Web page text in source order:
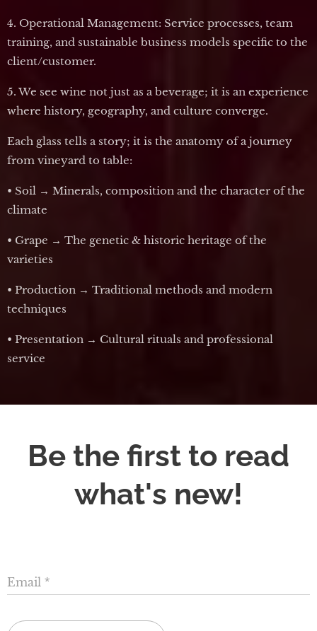
4. Operational Management: Service processes, team
training, and sustainable business models specific to the
client/customer.
5. We see wine not just as a beverage; it is an experience
where history, geography, and culture converge.
Each glass tells a story; it is the anatomy of a journey
from vineyard to table:
• Soil → Minerals, composition and the character of the
climate
• Grape → The genetic & historic heritage of the
varieties
• Production → Traditional methods and modern
techniques
• Presentation → Cultural rituals and professional
service
Be the first to read
what's new!
Email